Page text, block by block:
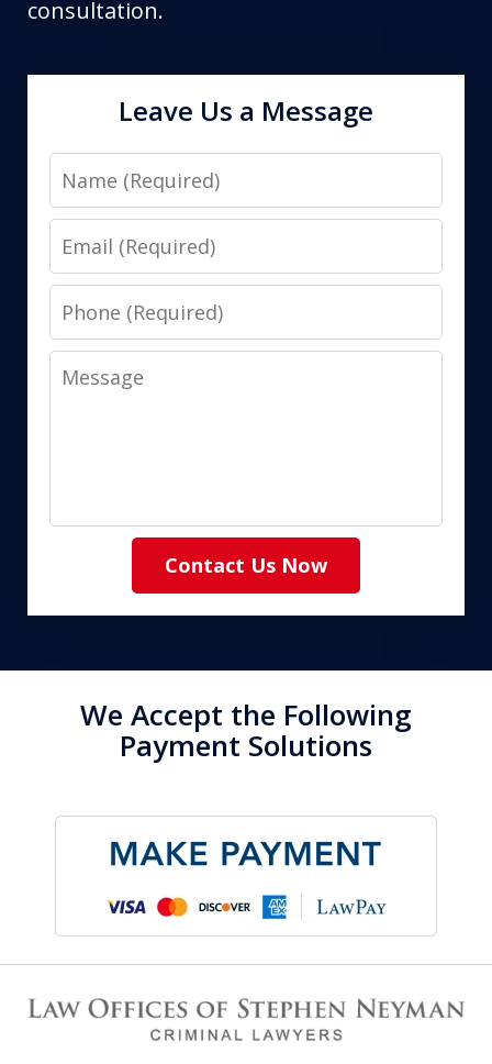
consultation.
Leave Us a Message
Name
Email
Phone
Message
Contact Us Now
We Accept the Following
Payment Solutions